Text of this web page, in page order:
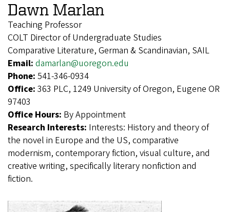
Dawn Marlan
Teaching Professor
COLT Director of Undergraduate Studies
Comparative Literature, German & Scandinavian, SAIL
Email: damarlan@uoregon.edu
Phone: 541-346-0934
Office: 363 PLC, 1249 University of Oregon, Eugene OR
97403
Office Hours: By Appointment
Research Interests: Interests: History and theory of
the novel in Europe and the US, comparative
modernism, contemporary fiction, visual culture, and
creative writing, specifically literary nonfiction and
fiction.